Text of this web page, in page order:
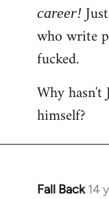
career!
who write
fucked.
Why hasn't
himself?
Fall Back 14
In